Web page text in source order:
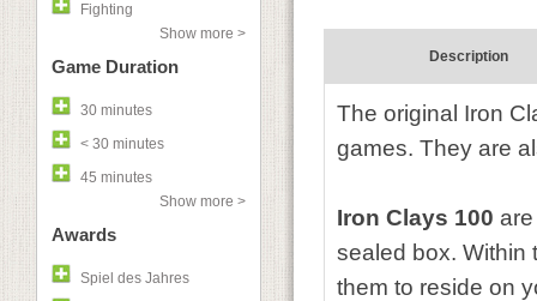
Fighting
Show more >
Game Duration
30 minutes
< 30 minutes
45 minutes
Show more >
Awards
Spiel des Jahres
Description
The original Iron
games. They are
Iron Clays 100
sealed box. Within
them to reside on